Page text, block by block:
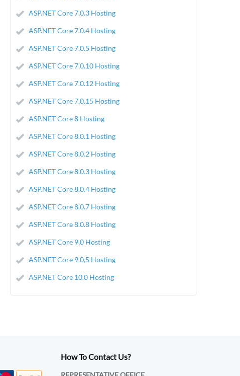
ASP.NET Core 7.0.3 Hosting
ASP.NET Core 7.0.4 Hosting
ASP.NET Core 7.0.5 Hosting
ASP.NET Core 7.0.10 Hosting
ASP.NET Core 7.0.12 Hosting
ASP.NET Core 7.0.15 Hosting
ASP.NET Core 8 Hosting
ASP.NET Core 8.0.1 Hosting
ASP.NET Core 8.0.2 Hosting
ASP.NET Core 8.0.3 Hosting
ASP.NET Core 8.0.4 Hosting
ASP.NET Core 8.0.7 Hosting
ASP.NET Core 8.0.8 Hosting
ASP.NET Core 9.0 Hosting
ASP.NET Core 9.0,5 Hosting
ASP.NET Core 10.0 Hosting
How To Contact Us?